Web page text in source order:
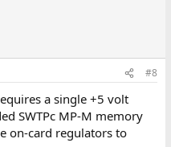
#8
a single +5 volt
SWTPc MP-M memory
on-card regulators to